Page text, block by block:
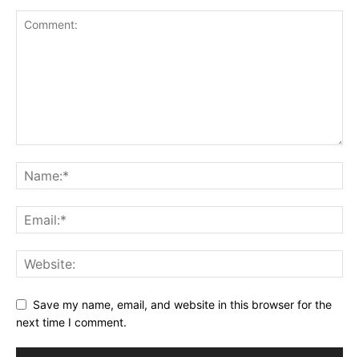
Save my name, email, and website in this browser for the
next time I comment.